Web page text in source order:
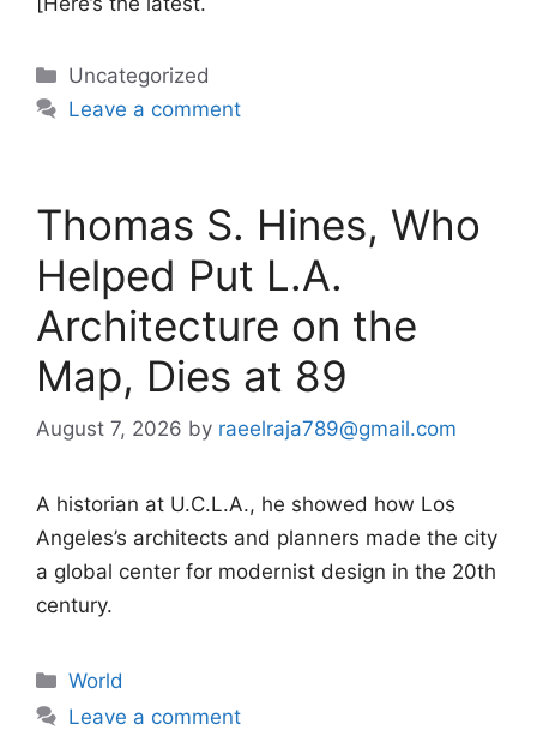
Categories
Uncategorized
Leave a comment
Thomas S. Hines, Who
Helped Put L.A.
Architecture on the
Map, Dies at 89
August 7, 2026 by raeelraja789@gmail.com
A historian at U.C.L.A., he showed how Los
Angeles’s architects and planners made the city
a global center for modernist design in the 20th
century.
Categories
World
Leave a comment